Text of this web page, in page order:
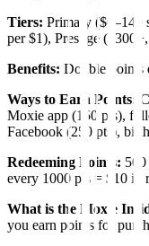
Tiers: Primary ($0–149
per $1), Prestige
Benefits: Double points
Ways to Earn Points:
Moxie app (150 pts),
Facebook (250 pts),
Redeeming Points:
every 1000 pts = $10 in
What is the Moxie
you earn points for